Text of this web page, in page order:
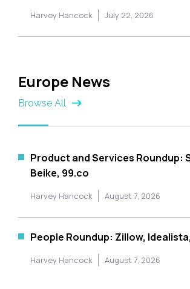
Harvey Hancock July 22, 2026
Europe News
Browse All
Product and Services Roundup:
Beike, 99.co
Harvey Hancock August 7, 2026
People Roundup: Zillow,
Harvey Hancock August 7, 2026